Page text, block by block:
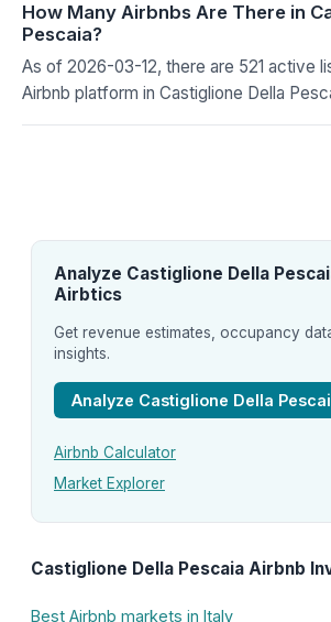
How Many Airbnbs Are There in
Pescaia?
As of 2026-03-12, there are 521 active
Airbnb platform in Castiglione Della
Analyze Castiglione Della
Airbtics
Get revenue estimates, occupancy
insights.
Analyze Castiglione Della
Airbnb Calculator
Market Explorer
Castiglione Della Pescaia Airbnb
Best Airbnb markets in Italy